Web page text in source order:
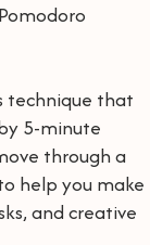
technique that
5-minute
through a
help you make
and creative